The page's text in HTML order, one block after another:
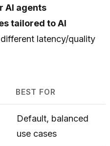
AI agents
tailored to AI
latency/quality
BEST FOR
Default, balanced
use cases